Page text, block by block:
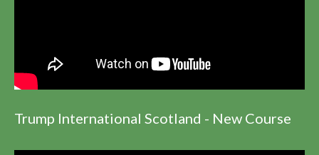
Trump International Scotland - New Course